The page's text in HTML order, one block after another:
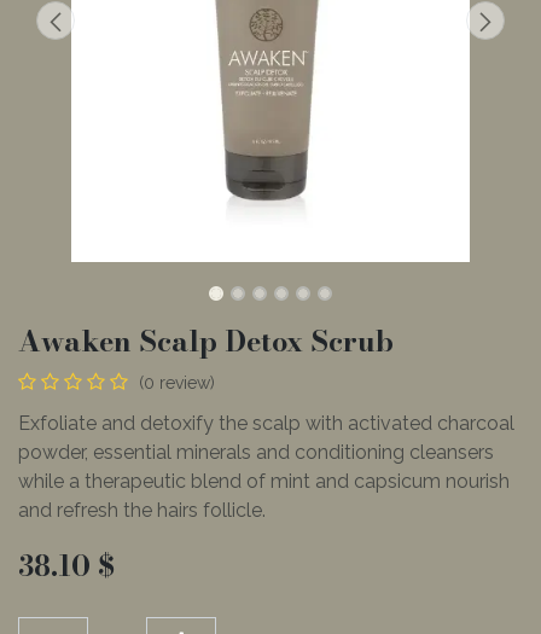
Awaken Scalp Detox Scrub
(0 review)
Exfoliate and detoxify the scalp with activated charcoal
powder, essential minerals and conditioning cleansers
while a therapeutic blend of mint and capsicum nourish
and refresh the hairs follicle.
38.10 $